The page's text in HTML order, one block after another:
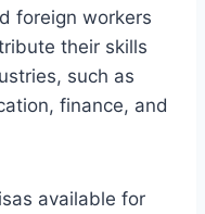
foreign workers
their skills
such as
finance, and
available for